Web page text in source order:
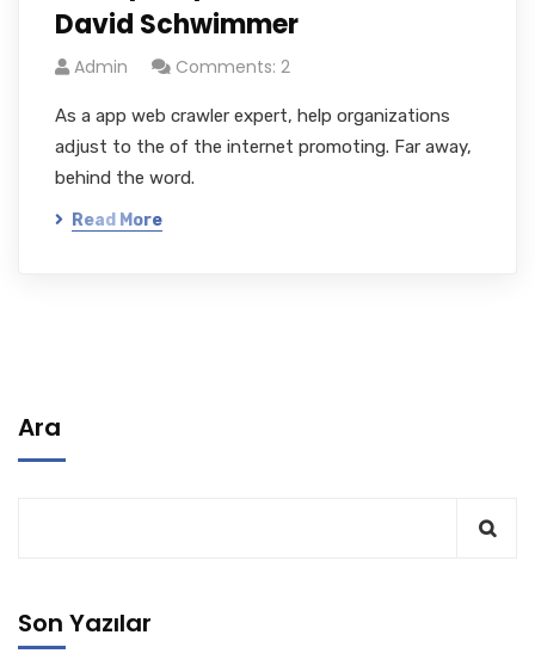
David Schwimmer
Admin Comments: 2
As a app web crawler expert, help organizations
adjust to the of the internet promoting. Far away,
behind the word.
Read More
Ara
Son Yazılar